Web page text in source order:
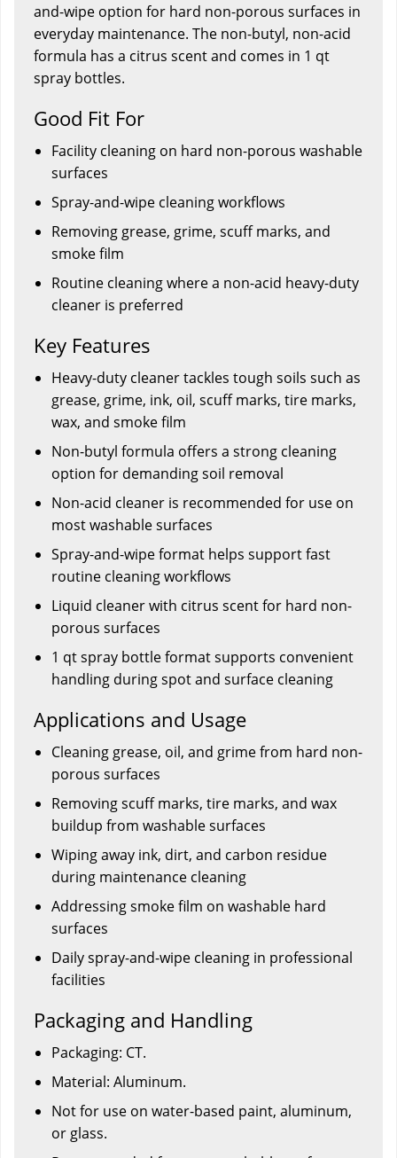
and-wipe option for hard non-porous surfaces in
everyday maintenance. The non-butyl, non-acid
formula has a citrus scent and comes in 1 qt
spray bottles.
Good Fit For
Facility cleaning on hard non-porous washable
surfaces
Spray-and-wipe cleaning workflows
Removing grease, grime, scuff marks, and
smoke film
Routine cleaning where a non-acid heavy-duty
cleaner is preferred
Key Features
Heavy-duty cleaner tackles tough soils such as
grease, grime, ink, oil, scuff marks, tire marks,
wax, and smoke film
Non-butyl formula offers a strong cleaning
option for demanding soil removal
Non-acid cleaner is recommended for use on
most washable surfaces
Spray-and-wipe format helps support fast
routine cleaning workflows
Liquid cleaner with citrus scent for hard non-
porous surfaces
1 qt spray bottle format supports convenient
handling during spot and surface cleaning
Applications and Usage
Cleaning grease, oil, and grime from hard non-
porous surfaces
Removing scuff marks, tire marks, and wax
buildup from washable surfaces
Wiping away ink, dirt, and carbon residue
during maintenance cleaning
Addressing smoke film on washable hard
surfaces
Daily spray-and-wipe cleaning in professional
facilities
Packaging and Handling
Packaging: CT.
Material: Aluminum.
Not for use on water-based paint, aluminum,
or glass.